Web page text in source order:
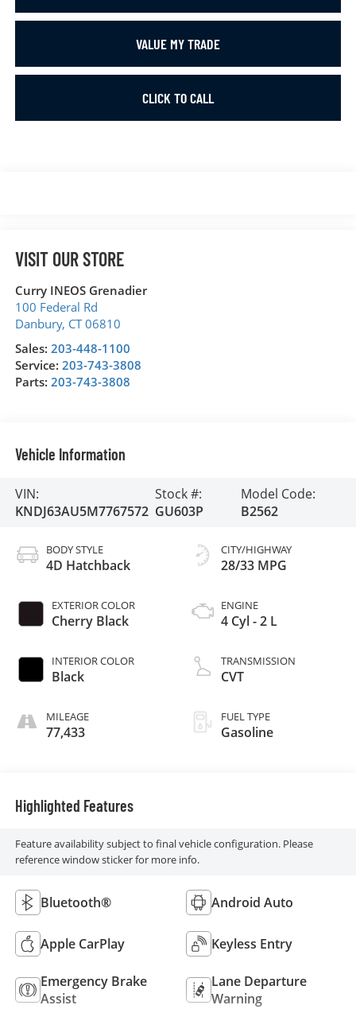
VALUE MY TRADE
CLICK TO CALL
VISIT OUR STORE
Curry INEOS Grenadier
100 Federal Rd
Danbury, CT 06810
Sales: 203-448-1100
Service: 203-743-3808
Parts: 203-743-3808
Vehicle Information
VIN:
KNDJ63AU5M7767572
Stock #:
GU603P
Model Code:
B2562
BODY STYLE
4D Hatchback
EXTERIOR COLOR
Cherry Black
INTERIOR COLOR
Black
MILEAGE
77,433
CITY/HIGHWAY
28/33 MPG
ENGINE
4 Cyl - 2 L
TRANSMISSION
CVT
FUEL TYPE
Gasoline
Highlighted Features
Feature availability subject to final vehicle configuration. Please
reference window sticker for more info.
Bluetooth® Android Auto
Apple CarPlay Keyless Entry
Emergency Brake
Assist
Lane Departure
Warning